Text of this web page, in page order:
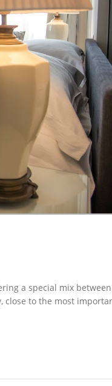
a special mix
close to the most